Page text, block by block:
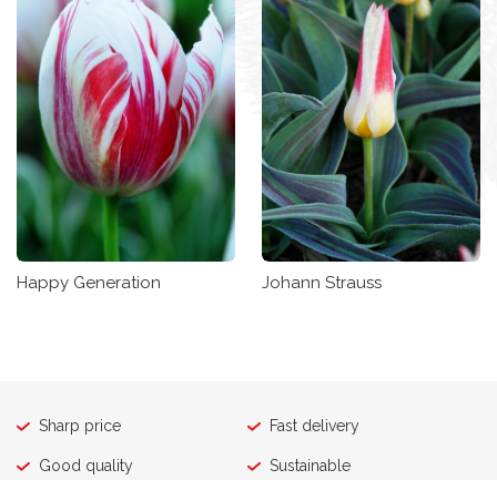
Happy Generation Johann Strauss
Sharp price Fast delivery
Good quality Sustainable